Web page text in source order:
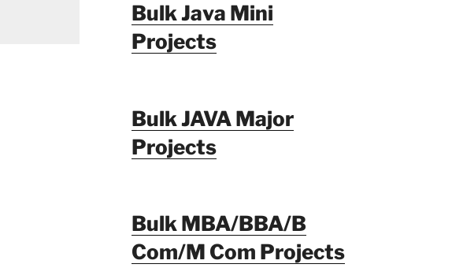
Bulk Java Mini
Projects
Bulk JAVA Major
Projects
Bulk MBA/BBA/B
Com/M Com Projects